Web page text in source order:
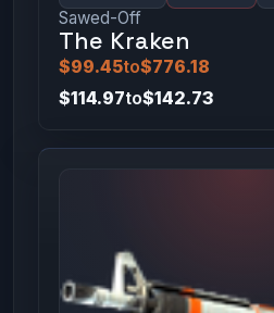
Sawed-Off
The Kraken
$99.45to$776.18
$114.97to$142.73